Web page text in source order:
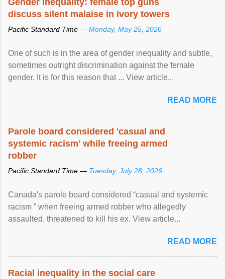
discuss silent malaise in ivory towers
Pacific Standard Time — Monday, May 25, 2026
One of such is in the area of gender inequality and subtle,
sometimes outright discrimination against the female
gender. It is for this reason that ... View article...
READ MORE
Parole board considered 'casual and
systemic racism' while freeing armed
robber
Pacific Standard Time — Tuesday, July 28, 2026
Canada's parole board considered “casual and systemic
racism ” when freeing armed robber who allegedly
assaulted, threatened to kill his ex. View article...
READ MORE
Racial inequality in the social care